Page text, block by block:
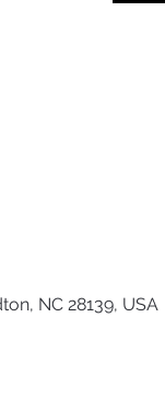
NC 28139, USA